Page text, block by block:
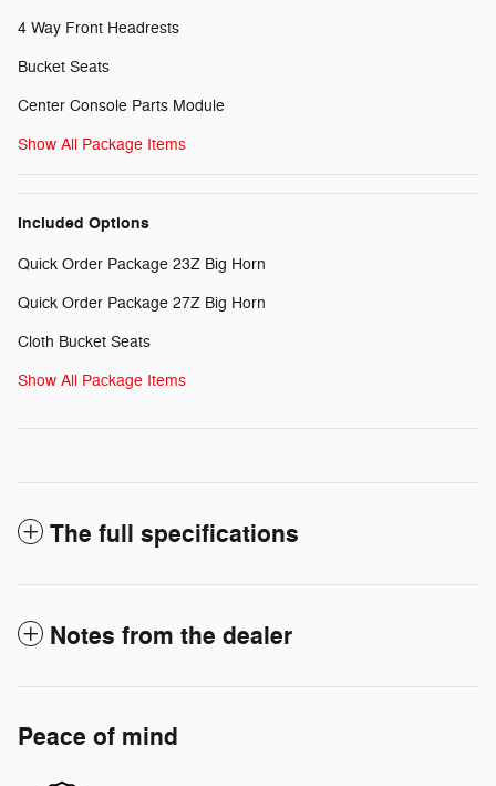
4 Way Front Headrests
Bucket Seats
Center Console Parts Module
Show All Package Items
Included Options
Quick Order Package 23Z Big Horn
Quick Order Package 27Z Big Horn
Cloth Bucket Seats
Show All Package Items
The full specifications
Notes from the dealer
Peace of mind